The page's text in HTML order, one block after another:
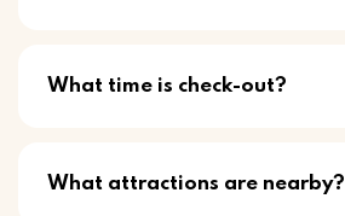
What time is check-out?
What attractions are nearby?